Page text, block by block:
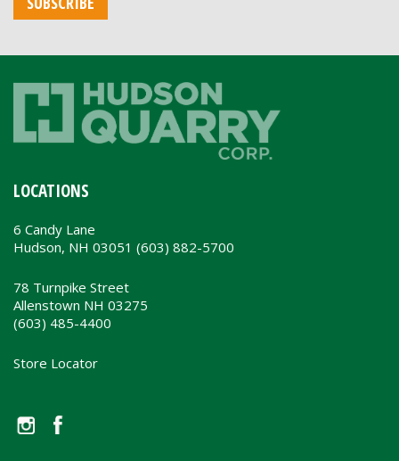
LOCATIONS
6 Candy Lane
Hudson, NH 03051 (603) 882-5700
78 Turnpike Street
Allenstown NH 03275
(603) 485-4400
Store Locator